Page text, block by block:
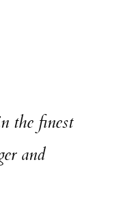
the finest
and